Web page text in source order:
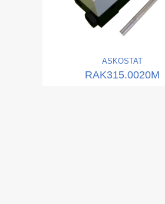
ASKOSTAT
RAK315.0020M